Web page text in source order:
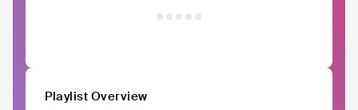
Playlist Overview